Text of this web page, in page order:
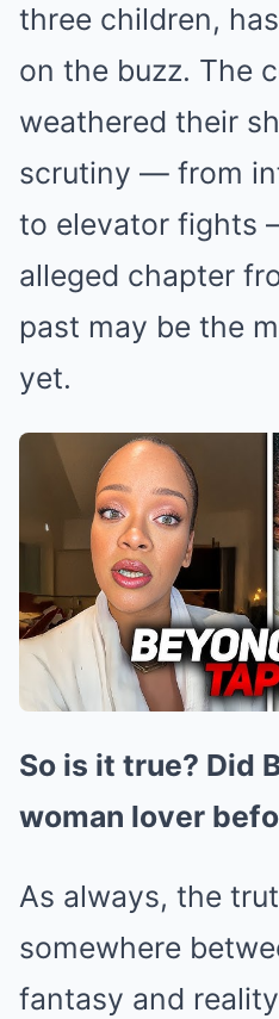
three children,
on the buzz. The
weathered their
scrutiny — from
to elevator fights
alleged chapter
past may be the
yet.
So is it true? Did
woman lover
As always, the
somewhere
fantasy and